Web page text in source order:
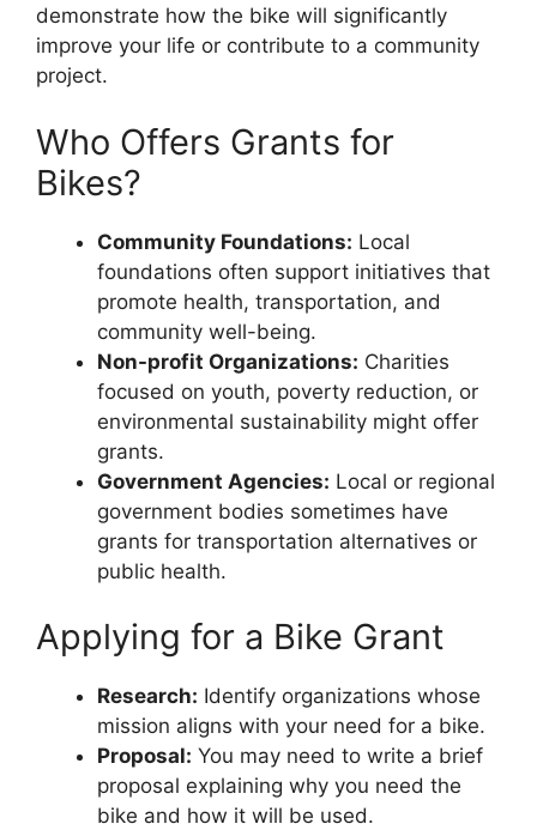
demonstrate how the bike will significantly
improve your life or contribute to a community
project.
Who Offers Grants for
Bikes?
Community Foundations: Local
foundations often support initiatives that
promote health, transportation, and
community well-being.
Non-profit Organizations: Charities
focused on youth, poverty reduction, or
environmental sustainability might offer
grants.
Government Agencies: Local or regional
government bodies sometimes have
grants for transportation alternatives or
public health.
Applying for a Bike Grant
Research: Identify organizations whose
mission aligns with your need for a bike.
Proposal: You may need to write a brief
proposal explaining why you need the
bike and how it will be used.